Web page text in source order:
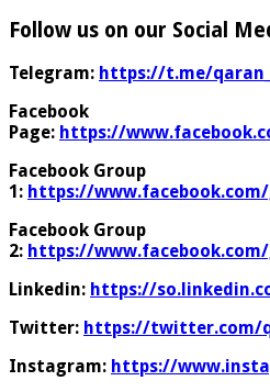
Follow us on our Social
Telegram: https://t.me/
Facebook
Page: https://
Facebook Group
1: https://
Facebook Group
2: https://
Linkedin: https://
Twitter: https://twitter.com/
Instagram: https://